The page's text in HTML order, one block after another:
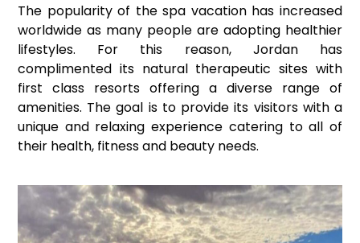
The popularity of the spa vacation has increased
worldwide as many people are adopting healthier
lifestyles. For this reason, Jordan has
complimented its natural therapeutic sites with
first class resorts offering a diverse range of
amenities. The goal is to provide its visitors with a
unique and relaxing experience catering to all of
their health, fitness and beauty needs.